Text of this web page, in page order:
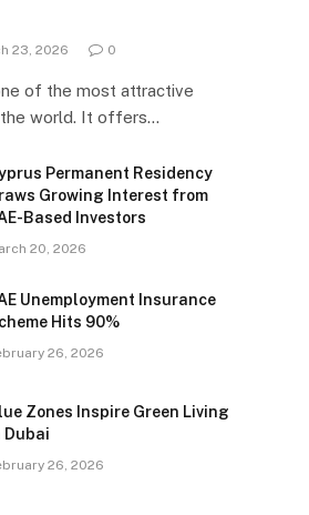
23, 2026 0
of the most attractive
world. It offers…
Permanent Residency
Growing Interest from
Based Investors
20, 2026
Unemployment Insurance
Hits 90%
26, 2026
Zones Inspire Green Living
Dubai
26, 2026